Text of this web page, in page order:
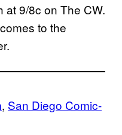
at 9/8c on The CW.
to the
, San Diego Comic-